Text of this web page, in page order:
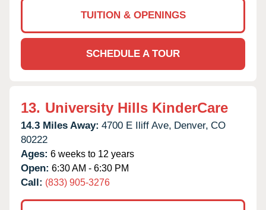
TUITION & OPENINGS
SCHEDULE A TOUR
13. University Hills KinderCare
14.3 Miles Away: 4700 E Iliff Ave, Denver, CO
80222
Ages: 6 weeks to 12 years
Open: 6:30 AM - 6:30 PM
Call: (833) 905-3276